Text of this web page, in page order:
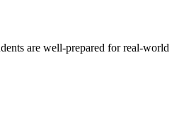
are well-prepared for real-world